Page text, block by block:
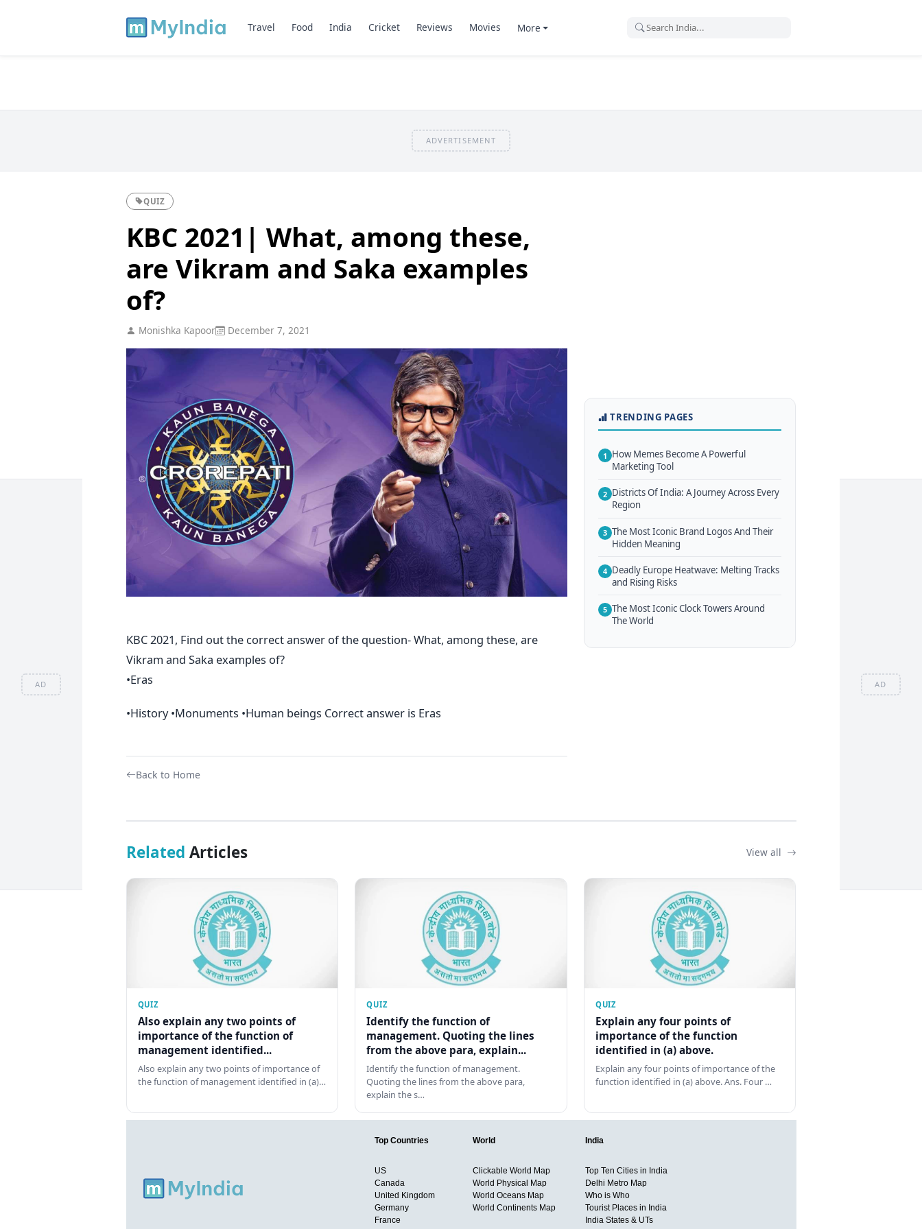
AD AD
Travel Food India Cricket Reviews Movies More
ADVERTISEMENT
QUIZ
KBC 2021| What, among these,
are Vikram and Saka examples
of?
Monishka Kapoor December 7, 2021
KBC 2021, Find out the correct answer of the question- What, among these, are
Vikram and Saka examples of?
•Eras
•History •Monuments •Human beings Correct answer is Eras
Back to Home
TRENDING PAGES
1 How Memes Become A Powerful
Marketing Tool
2 Districts Of India: A Journey Across Every
Region
3 The Most Iconic Brand Logos And Their
Hidden Meaning
4 Deadly Europe Heatwave: Melting Tracks
and Rising Risks
5 The Most Iconic Clock Towers Around
The World
Related Articles View all
QUIZ
Also explain any two points of
importance of the function of
management identified...
Also explain any two points of importance of
the function of management identified in (a)…
QUIZ
Identify the function of
management. Quoting the lines
from the above para, explain...
Identify the function of management.
Quoting the lines from the above para,
explain the s…
QUIZ
Explain any four points of
importance of the function
identified in (a) above.
Explain any four points of importance of the
function identified in (a) above. Ans. Four …
Top Countries
US
Canada
United Kingdom
Germany
France
World
Clickable World Map
World Physical Map
World Oceans Map
World Continents Map
India
Top Ten Cities in India
Delhi Metro Map
Who is Who
Tourist Places in India
India States & UTs